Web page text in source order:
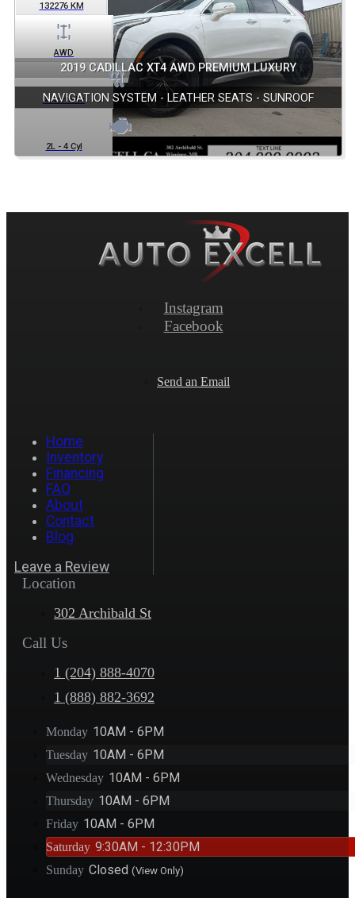
2019 CADILLAC XT4 AWD PREMIUM LUXURY
NAVIGATION SYSTEM - LEATHER SEATS - SUNROOF
132276KM
AWD
Automatic
2L - 4 Cyl
Instagram
Facebook
Send an Email
Home
Inventory
Financing
FAQ
About
Contact
Blog
Leave a Review
Location
302 Archibald St
Call Us
1 (204) 888-4070
1 (888) 882-3692
Monday 10AM - 6PM
Tuesday 10AM - 6PM
Wednesday 10AM - 6PM
Thursday 10AM - 6PM
Friday 10AM - 6PM
Saturday 9:30AM - 12:30PM
Sunday Closed (View Only)